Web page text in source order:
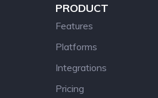
PRODUCT
Features
Platforms
Integrations
Pricing